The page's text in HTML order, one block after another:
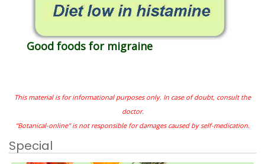
Good foods for migraine
This material is for informational purposes only. In case of doubt, consult the
doctor.
"Botanical-online" is not responsible for damages caused by self-medication.
Special